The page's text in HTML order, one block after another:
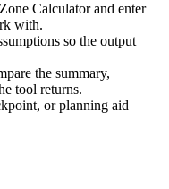
Calculator and enter
with.
so the output
the summary,
tool returns.
or planning aid